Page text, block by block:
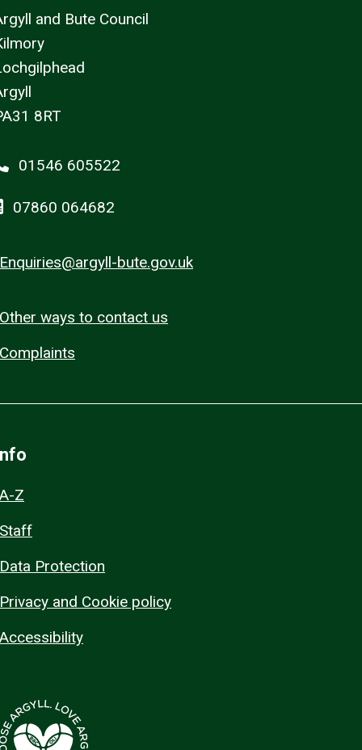
and Bute Council
8RT
01546 605522
07860 064682
Enquiries@argyll-bute.gov.uk
Other ways to contact us
Complaints
A-Z
Staff
Data Protection
Privacy and Cookie policy
Accessibility